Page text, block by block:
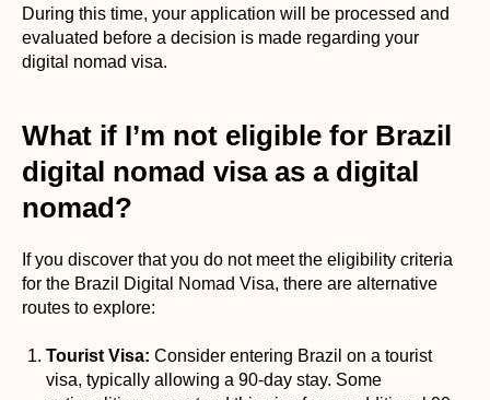
During this time, your application will be processed and
evaluated before a decision is made regarding your
digital nomad visa.
What if I’m not eligible for Brazil
digital nomad visa as a digital
nomad?
If you discover that you do not meet the eligibility criteria
for the Brazil Digital Nomad Visa, there are alternative
routes to explore:
Tourist Visa: Consider entering Brazil on a tourist
visa, typically allowing a 90-day stay. Some